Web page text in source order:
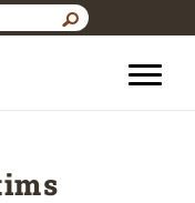
SEARCH